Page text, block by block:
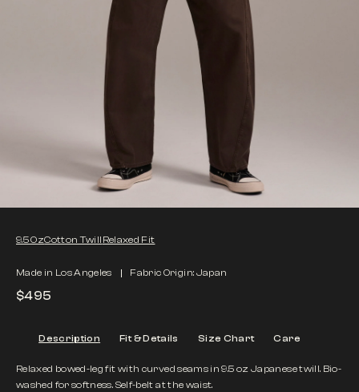
9.5 OzCotton Twill Relaxed Fit
Made in Los Angeles Fabric Origin: Japan
$495
Description Fit & Details Size Chart Care
Relaxed bowed-leg fit with curved seams in 9.5 oz Japanese twill. Bio-
washed for softness. Self-belt at the waist.